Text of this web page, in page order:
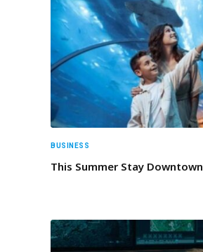
BUSINESS
This Summer Stay Downtown